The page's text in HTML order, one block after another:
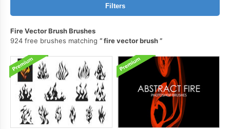
Filters
Fire Vector Brush Brushes
924 free brushes matching
fire vector brush